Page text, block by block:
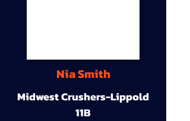
Nia Smith
Midwest Crushers-Lippold
11B